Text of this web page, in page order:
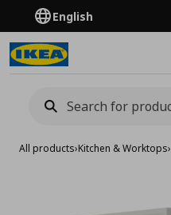
English
All products›Kitchen & Worktops›